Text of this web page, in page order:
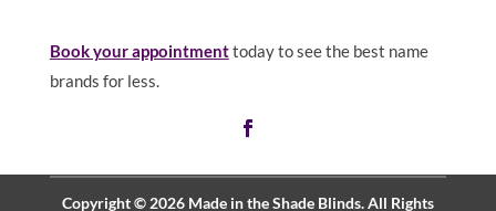
Book your appointmenttoday to see the best name
brands for less.
Copyright © 2026 Made in the Shade Blinds. All Rights